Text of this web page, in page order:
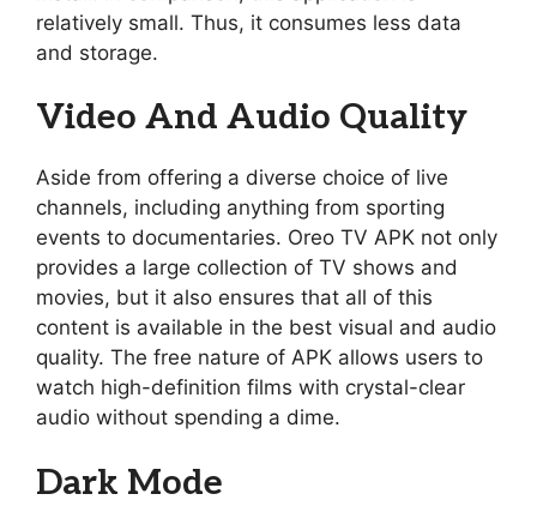
relatively small. Thus, it consumes less data
and storage.
Video And Audio Quality
Aside from offering a diverse choice of live
channels, including anything from sporting
events to documentaries. Oreo TV APK not only
provides a large collection of TV shows and
movies, but it also ensures that all of this
content is available in the best visual and audio
quality. The free nature of APK allows users to
watch high-definition films with crystal-clear
audio without spending a dime.
Dark Mode